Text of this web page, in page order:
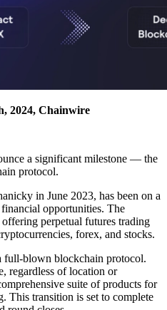
2024, Chainwire
a significant milestone — the
protocol.
in June 2023, has been on a
opportunities. The
perpetual futures trading
forex, and stocks.
full-blown blockchain protocol.
regardless of location or
suite of products for
This transition is set to complete